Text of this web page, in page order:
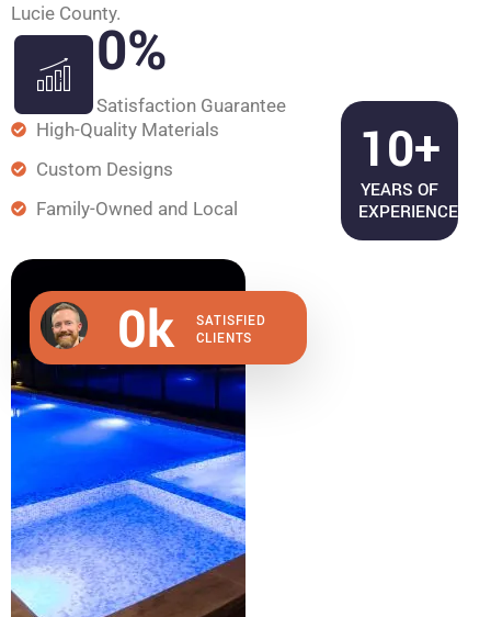
10+
YEARS OF
EXPERIENCE
Lucie County.
Satisfaction Guarantee
0%
High-Quality Materials
Custom Designs
Family-Owned and Local
SATISFIED
CLIENTS
0k